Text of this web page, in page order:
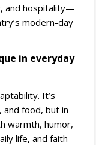
and hospitality—
modern-day
in everyday
It’s
and food, but in
warmth, humor,
life, and faith